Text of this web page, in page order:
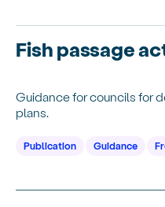
Fish passage
Guidance for councils for
plans.
Publication Guidance